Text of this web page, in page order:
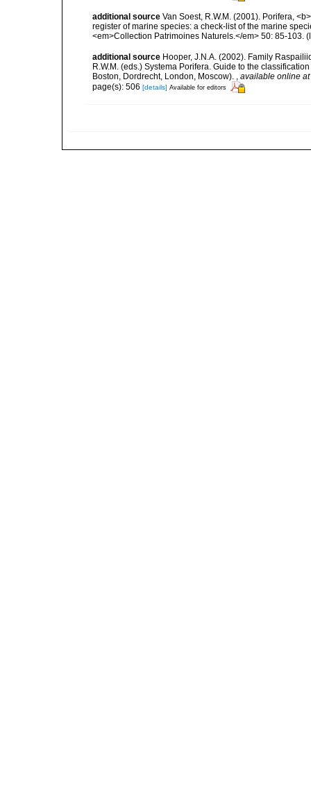
additional source Van Soest, R.W.M. (2001). Porifera,
register of marine species: a check-list of the marine
<em>Collection Patrimoines Naturels.</em> 50: 85-103.
additional source Hooper, J.N.A. (2002). Family
R.W.M. (eds.) Systema Porifera. Guide to the
Boston, Dordrecht, London, Moscow). , available online at
page(s): 506 [details] Available for editors